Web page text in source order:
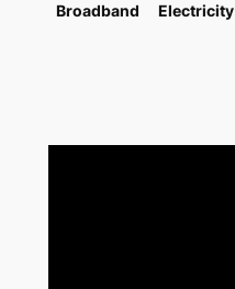
Broadband Electricity